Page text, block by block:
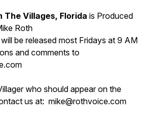
The Villages, Florida is Produced
Roth
be released most Fridays at 9 AM
and comments to
who should appear on the
us at: mike@rothvoice.com